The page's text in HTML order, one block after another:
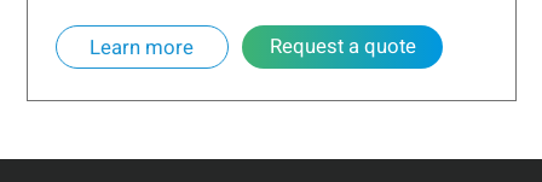
Learn more Request a quote